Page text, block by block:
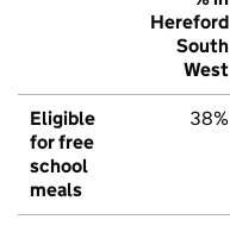
Hereford
South
West
Eligible
for free
school
meals
38%